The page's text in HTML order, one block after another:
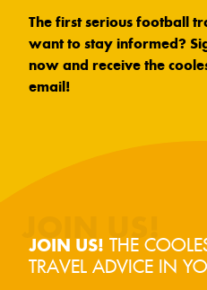
The first serious football
want to stay informed?
now and receive the
email!
JOIN US! THE
TRAVEL ADVICE IN